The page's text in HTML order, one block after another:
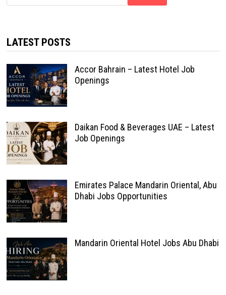
LATEST POSTS
Accor Bahrain – Latest Hotel Job
Openings
Daikan Food & Beverages UAE – Latest
Job Openings
Emirates Palace Mandarin Oriental, Abu
Dhabi Jobs Opportunities
Mandarin Oriental Hotel Jobs Abu Dhabi